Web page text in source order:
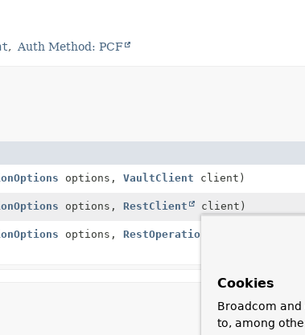
Auth Method: PCF
options, VaultClient client)
options, RestClient client)
options, RestOperations
Cookies
Broadcom
to, among